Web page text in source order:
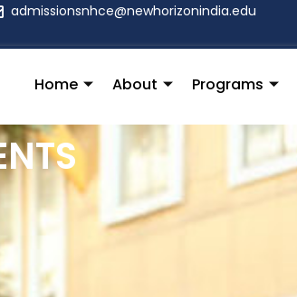
admissionsnhce@newhorizonindia.edu
Home About Programs